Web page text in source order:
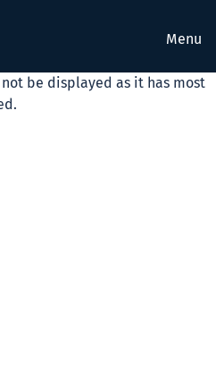
Menu
be displayed as it has most